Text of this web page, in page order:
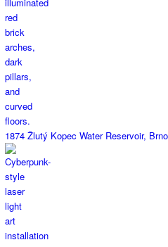
1874 Žlutý Kopec Water Reservoir,